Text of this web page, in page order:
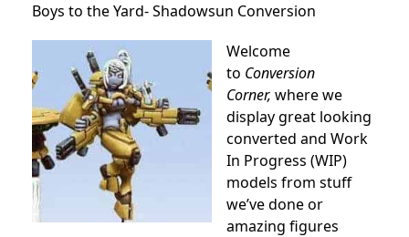
Boys to the Yard- Shadowsun Conversion
Welcome
to Conversion
Corner, where we
display great looking
converted and Work
In Progress (WIP)
models from stuff
we’ve done or
amazing figures